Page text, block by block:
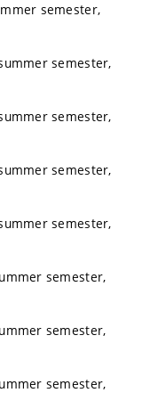
semester,
semester,
semester,
semester,
semester,
semester,
semester,
semester,